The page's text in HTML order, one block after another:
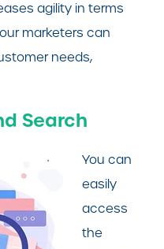
agility in terms
marketers can
needs,
Search
You can
easily
access
the